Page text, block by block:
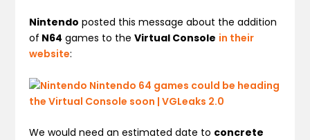
Nintendo posted this message about the addition
of N64 games to theVirtual Console in their
website:
We would need an estimated date to concrete